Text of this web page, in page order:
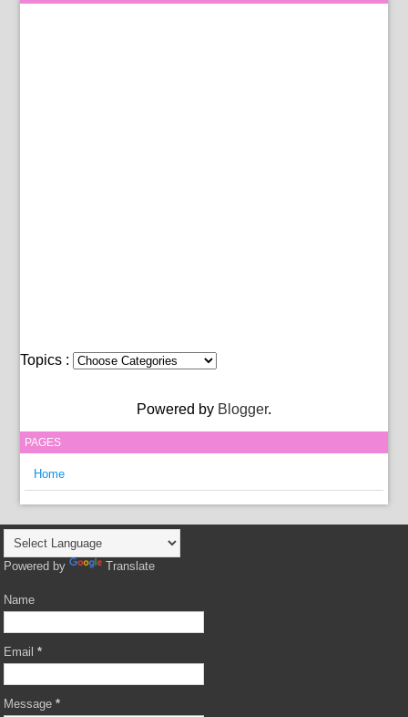
Topics :
Powered by Blogger.
PAGES
Home
Powered by Translate
Name
Email*
Message*